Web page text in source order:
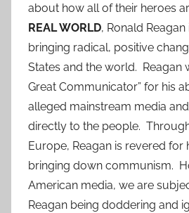
about how all of their heroes
REAL WORLD, Ronald
bringing radical, positive
States and the world. Reagan
Great Communicator” for his
alleged mainstream media
directly to the people.
Europe, Reagan is revered for
bringing down communism.
American media, we are
Reagan being doddering and